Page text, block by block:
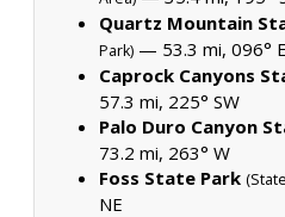
Quartz Mountain
Park) — 53.3 mi, 096° E
Caprock Canyons
57.3 mi, 225° SW
Palo Duro Canyon
73.2 mi, 263° W
Foss State Park
NE